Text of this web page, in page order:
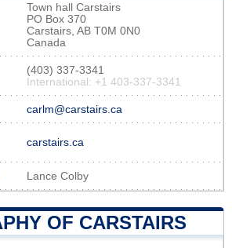
Town hall Carstairs
PO Box 370
Carstairs, AB T0M 0N0
Canada
(403) 337-3341
International: +1 403-337-3341
carlm@carstairs.ca
carstairs.ca
Lance Colby
OF CARSTAIRS